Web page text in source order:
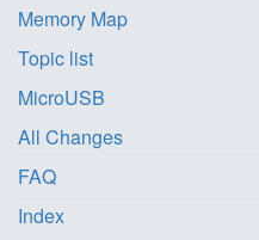
Memory Map
Topic list
MicroUSB
All Changes
FAQ
Index